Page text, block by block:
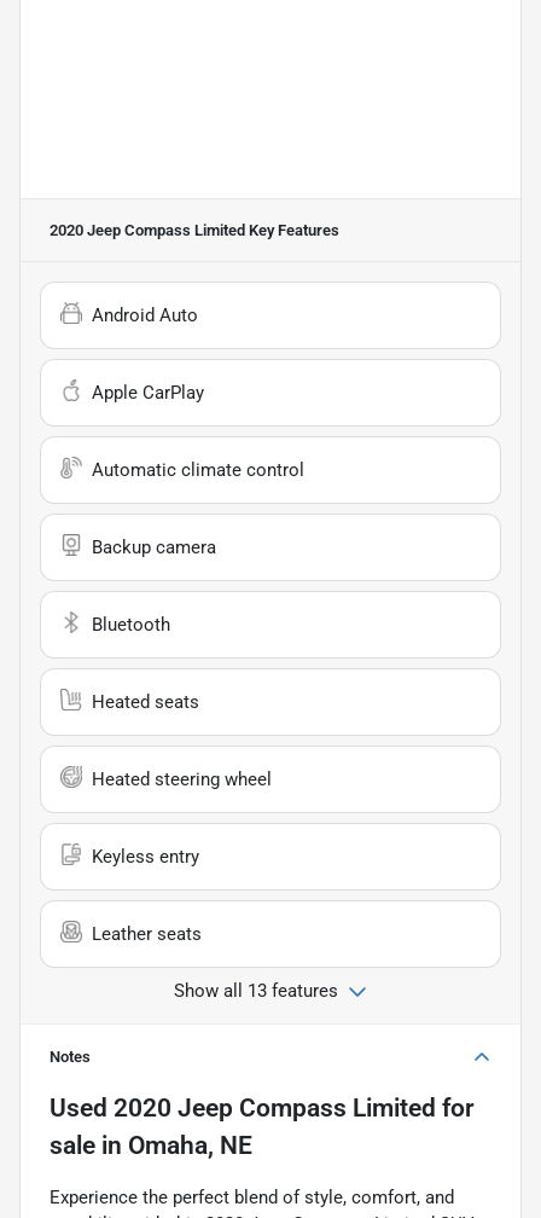
2020 Jeep Compass Limited Key Features
Android Auto
Apple CarPlay
Automatic climate control
Backup camera
Bluetooth
Heated seats
Heated steering wheel
Keyless entry
Leather seats
Show all 13 features
Notes
Used 2020 Jeep Compass Limited for
sale in Omaha, NE
Experience the perfect blend of style, comfort, and